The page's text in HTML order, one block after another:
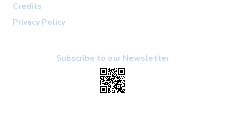
Credits
Privacy Policy
Subscribe to our Newsletter